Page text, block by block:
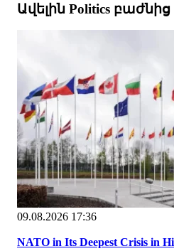
Ավելին Politics բաժնից
09.08.2026 17:36
NATO in Its Deepest Crisis in